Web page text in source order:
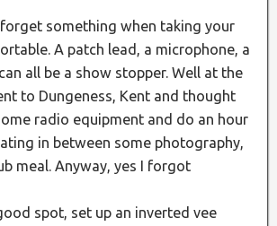
forget something when taking your
A patch lead, a microphone, a
all be a show stopper. Well at the
to Dungeness, Kent and thought
radio equipment and do an hour
in between some photography,
meal. Anyway, yes I forgot
spot, set up an inverted vee